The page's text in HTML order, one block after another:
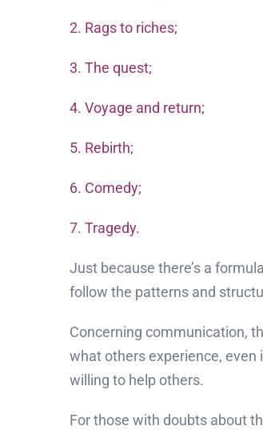
2. Rags to riches;
3. The quest;
4. Voyage and return;
5. Rebirth;
6. Comedy;
7. Tragedy.
Just because there’s a
follow the patterns and
Concerning communication,
what others experience,
willing to help others.
For those with doubts about